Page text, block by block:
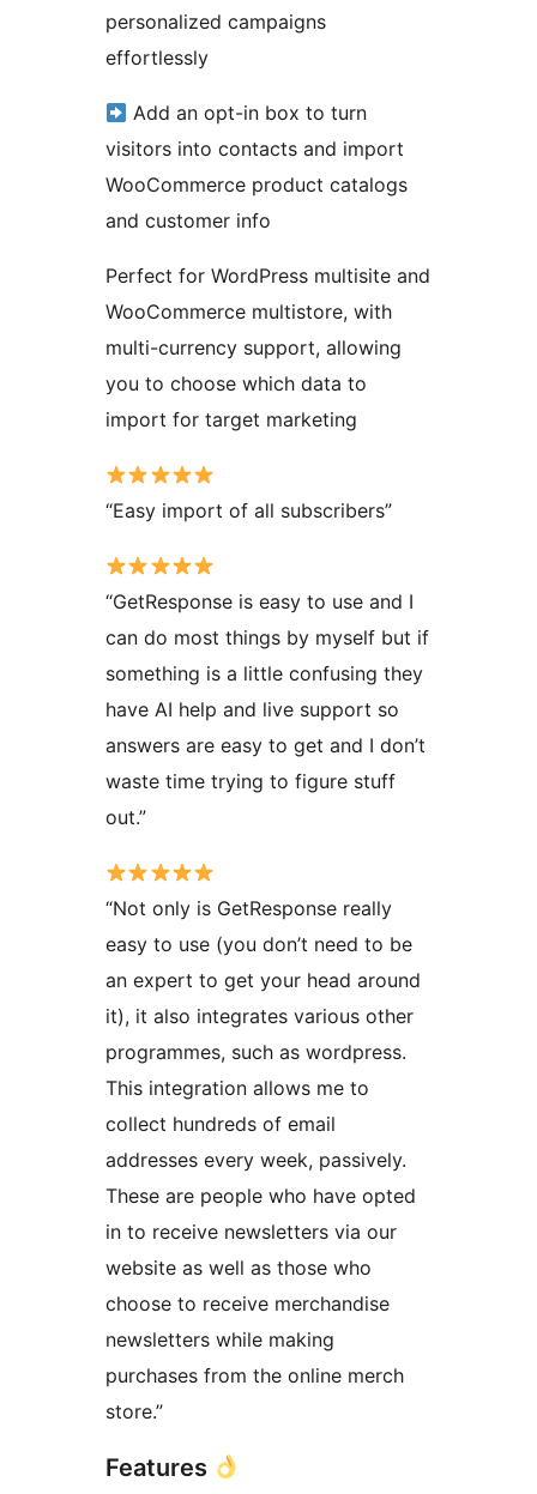
personalized campaigns
effortlessly
Add an opt-in box to turn
visitors into contacts and import
WooCommerce product catalogs
and customer info
Perfect for WordPress multisite and
WooCommerce multistore, with
multi-currency support, allowing
you to choose which data to
import for target marketing
“Easy import of all subscribers”
“GetResponse is easy to use and I
can do most things by myself but if
something is a little confusing they
have AI help and live support so
answers are easy to get and I don’t
waste time trying to figure stuff
out.”
“Not only is GetResponse really
easy to use (you don’t need to be
an expert to get your head around
it), it also integrates various other
programmes, such as wordpress.
This integration allows me to
collect hundreds of email
addresses every week, passively.
These are people who have opted
in to receive newsletters via our
website as well as those who
choose to receive merchandise
newsletters while making
purchases from the online merch
store.”
Features